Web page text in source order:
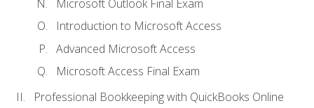
Microsoft Outlook Final Exam
Introduction to Microsoft Access
Advanced Microsoft Access
Microsoft Access Final Exam
Professional Bookkeeping with QuickBooks Online